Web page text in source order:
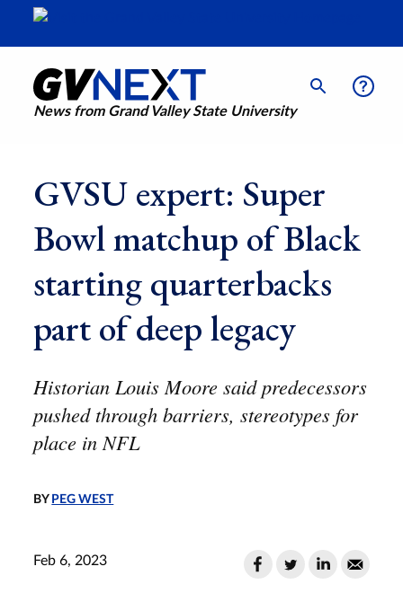
News from Grand Valley State University
GVSU expert: Super
Bowl matchup of Black
starting quarterbacks
part of deep legacy
Historian Louis Moore said predecessors
pushed through barriers, stereotypes for
place in NFL
BY PEG WEST
Feb 6, 2023